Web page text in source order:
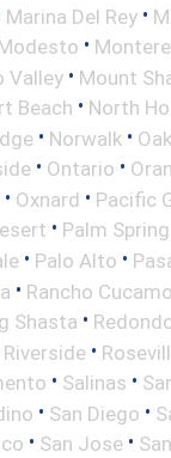
Marina Del Rey •
•
Valley • Mount
Beach • North
• Norwalk •
• Ontario •
• Oxnard • Pacific
• Palm
• Palo Alto •
• Rancho
Shasta •
Riverside •
• Salinas •
• San Diego •
• San Jose •